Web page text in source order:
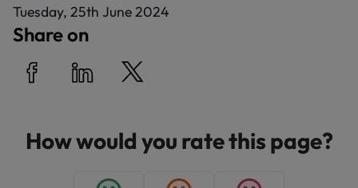
P
u
Tuesday, 25th June 2024
Share on
How would you rate this page?